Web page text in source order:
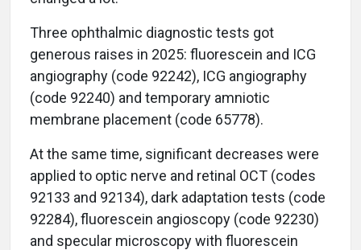
Three ophthalmic diagnostic tests got
generous raises in 2025: fluorescein and ICG
angiography (code 92242), ICG angiography
(code 92240) and temporary amniotic
membrane placement (code 65778).
At the same time, significant decreases were
applied to optic nerve and retinal OCT (codes
92133 and 92134), dark adaptation tests (code
92284), fluorescein angioscopy (code 92230)
and specular microscopy with fluorescein